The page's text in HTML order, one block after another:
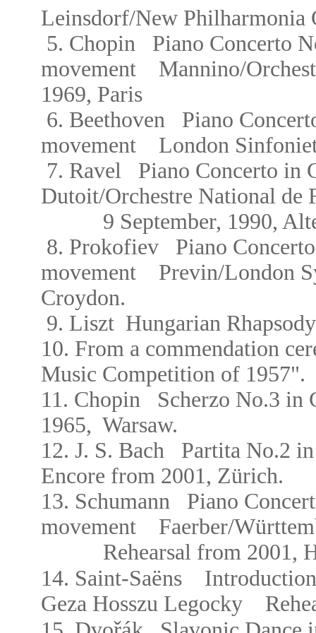
Leinsdorf/New
5. Chopin Piano Concerto
movement Mannino/
1969, Paris
6. Beethoven Piano
movement London
7. Ravel Piano Concerto
Dutoit/Orchestre National de
9 September, 1990, Alte
8. Prokofiev Piano
movement Previn/London
Croydon.
9. Liszt Hungarian
10. From a commendation
Music Competition of 1957".
11. Chopin Scherzo No.3
1965, Warsaw.
12. J. S. Bach Partita No.2
Encore from 2001, Zürich.
13. Schumann Piano
movement Faerber/Wür
Rehearsal from 2001,
14. Saint-Saëns
Geza Hosszu Legocky